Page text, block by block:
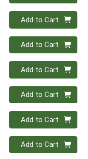
Quantity 0
Add to Cart
Quantity 0
Add to Cart
Quantity 0
Add to Cart
Quantity 0
Add to Cart
Quantity 0
Add to Cart
Quantity 0
Add to Cart